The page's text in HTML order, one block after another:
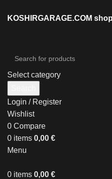
KOSHIRGARAGE.COM shop
Select category
Login / Register
Wishlist
0 Compare
0 items 0,00 €
Menu
0 items 0,00 €